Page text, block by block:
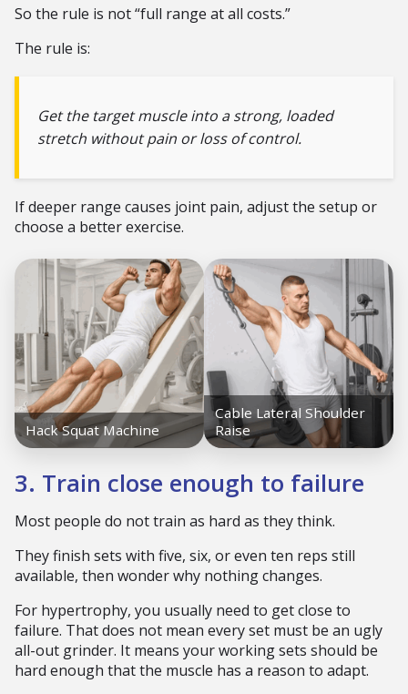
So the rule is not “full range at all costs.”
The rule is:
Get the target muscle into a strong, loaded
stretch without pain or loss of control.
If deeper range causes joint pain, adjust the setup or
choose a better exercise.
3. Train close enough to failure
Most people do not train as hard as they think.
They finish sets with five, six, or even ten reps still
available, then wonder why nothing changes.
For hypertrophy, you usually need to get close to
failure. That does not mean every set must be an ugly
all-out grinder. It means your working sets should be
hard enough that the muscle has a reason to adapt.